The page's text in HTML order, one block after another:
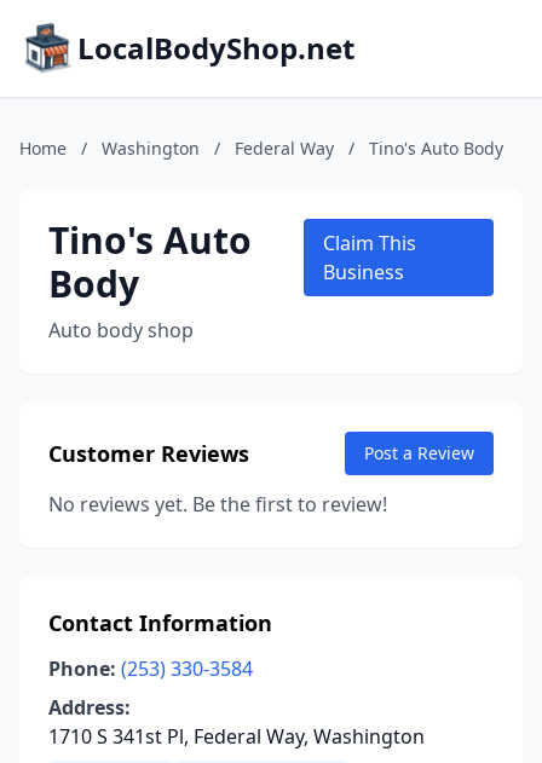
LocalBodyShop.net
Home / Washington / Federal Way / Tino's Auto Body
Tino's Auto
Body
Auto body shop
Claim This
Business
Customer Reviews Post a Review
No reviews yet. Be the first to review!
Contact Information
Phone: (253) 330-3584
Address:
1710 S 341st Pl, Federal Way, Washington